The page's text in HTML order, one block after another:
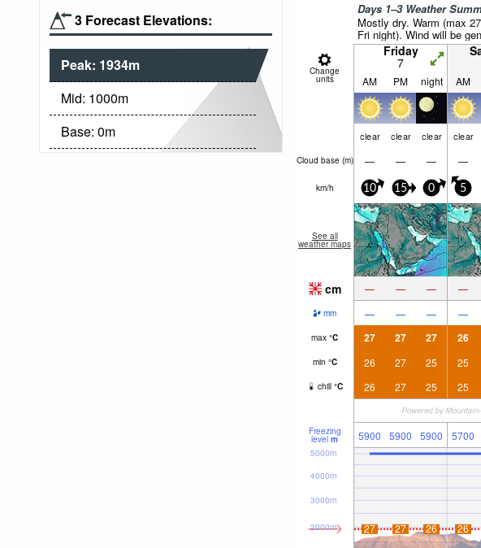
3 Forecast Elevations:
Peak: 1934m
Mid: 1000m
Base: 0m
Days 1–3 Weather
Mostly dry. Warm (max
Fri night). Wind will be
Change
units
Friday
7
AM PM night AM
clear clear clear clear
Cloud base (m) — — — —
km/h 10 15 0 5
See all
weather maps
cm — — — —
mm — — — —
max °C 27 27 27 26
min °C 26 27 25 25
chill °C 26 27 25 25
Freezing
level m 5900 5900 5900 5700
2000m
3000m
4000m
5000m
27 27 26 26